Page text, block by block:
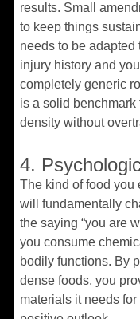
results. Small
to keep things
needs to be
injury history and
completely generic
is a solid
density without
4.
The kind of food you
will fundamentally
the saying “you are
you consume
bodily functions. By
dense foods, you
materials it needs